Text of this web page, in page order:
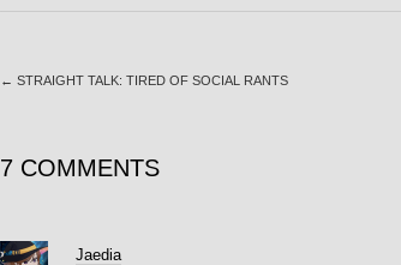
← STRAIGHT TALK: TIRED OF SOCIAL RANTS
7 COMMENTS
Jaedia